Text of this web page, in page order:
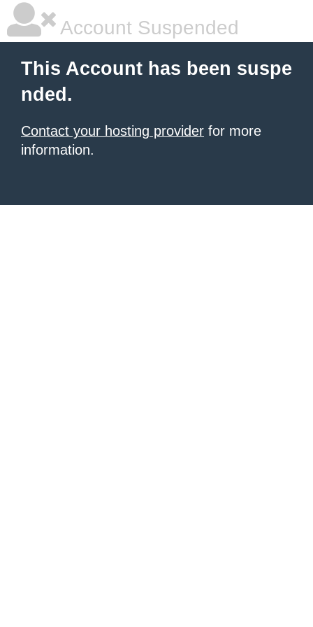
Account Suspended
This Account has been suspe
nded.
Contact your hosting provider for more
information.